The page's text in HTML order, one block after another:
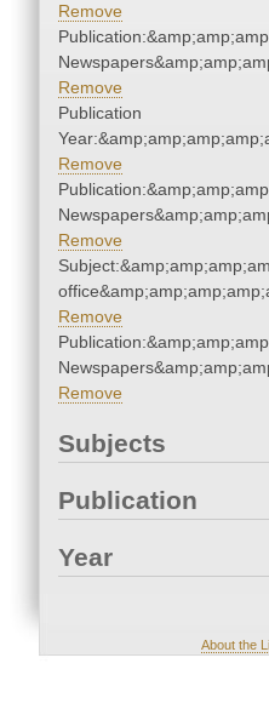
Remove
Remove
Publication
Remove
Remove
Remove
Remove
Subjects
Publication
Year
About the